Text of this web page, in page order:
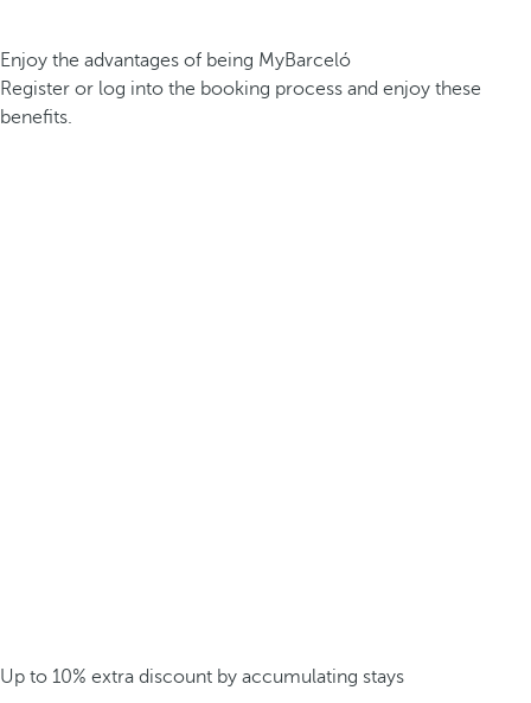
Enjoy the advantages of being MyBarceló
Register or log into the booking process and enjoy these
benefits.
Up to 10% extra discount by accumulating stays